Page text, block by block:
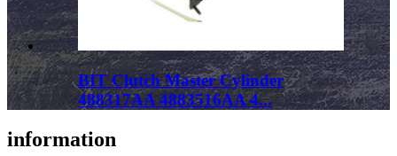
BIT Clutch Master Cylinder
488317AA 4883516AA 4...
information